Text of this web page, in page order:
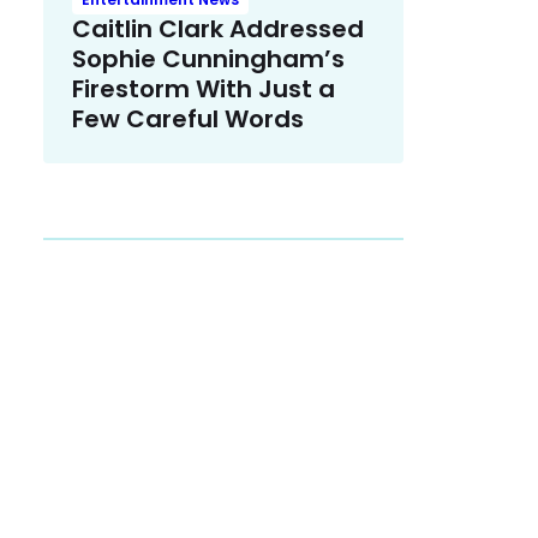
Caitlin Clark Addressed
Sophie Cunningham’s
Firestorm With Just a
Few Careful Words